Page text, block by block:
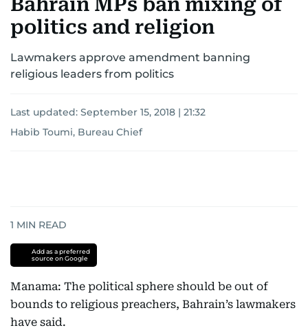
politics and religion
Lawmakers approve amendment banning
religious leaders from politics
Last updated: September 15, 2018 | 21:32
Habib Toumi, Bureau Chief
1 MIN READ
Add as a preferred
source on Google
Manama: The political sphere should be out of
bounds to religious preachers, Bahrain’s lawmakers
have said.